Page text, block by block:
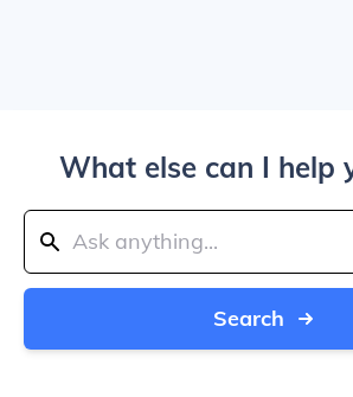
What else can I help
Search